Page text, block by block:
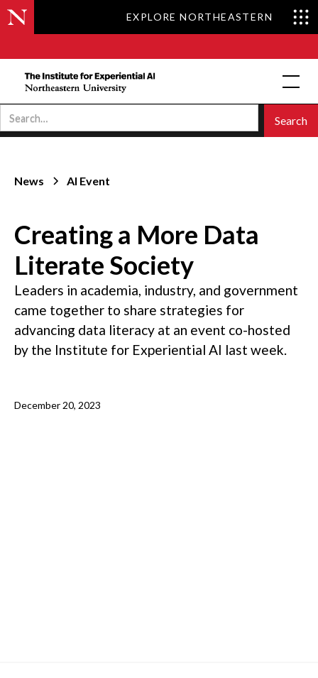
EXPLORE NORTHEASTERN
News AI Event
Creating a More Data
Literate Society
Leaders in academia, industry, and government
came together to share strategies for
advancing data literacy at an event co-hosted
by the Institute for Experiential AI last week.
December 20, 2023